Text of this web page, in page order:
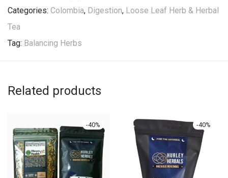
Categories: Colombia, Digestion, Loose Leaf Herb & Herbal
Tea
Tag: Balancing Herbs
Related products
-40% -40%